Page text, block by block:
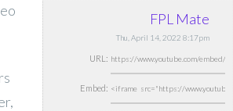
FPL Mate
Thu, April 14, 2022 8:17pm
URL:
Embed: